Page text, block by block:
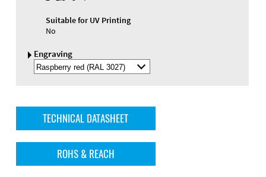
Suitable for UV Printing
No
Engraving
Select
Engraving
TECHNICAL DATASHEET
ROHS & REACH